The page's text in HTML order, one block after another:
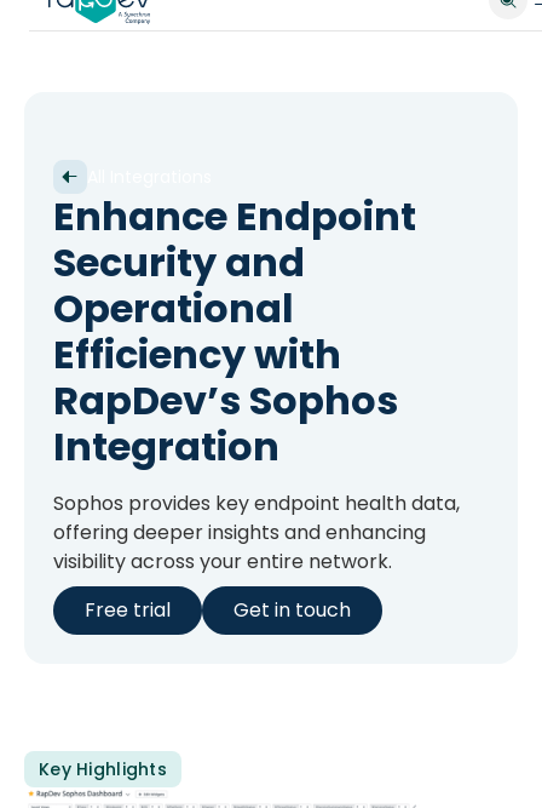
Enhance Endpoint
Security and
Operational
Efficiency with
RapDev’s Sophos
Integration
Sophos provides key endpoint health data,
offering deeper insights and enhancing
visibility across your entire network.
Free trial
Get in touch
Key Highlights